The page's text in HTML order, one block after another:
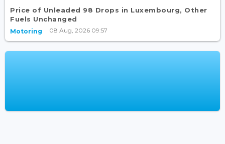
Price of Unleaded 98 Drops in Luxembourg, Other
Fuels Unchanged
Motoring 08 Aug, 2026 09:57